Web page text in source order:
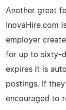
Another great
InovaHire.com
employer
for up to sixty-
expires it is
postings. If
encouraged to